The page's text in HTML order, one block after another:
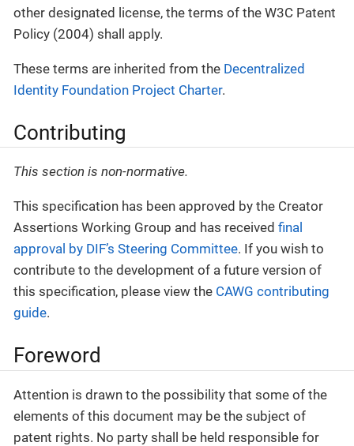
other designated license, the terms of the W3C Patent
Policy (2004) shall apply.
These terms are inherited from the Decentralized
Identity Foundation Project Charter.
Contributing
This section is non-normative.
This specification has been approved by the Creator
Assertions Working Group and has received final
approval by DIF’s Steering Committee. If you wish to
contribute to the development of a future version of
this specification, please view the CAWG contributing
guide.
Foreword
Attention is drawn to the possibility that some of the
elements of this document may be the subject of
patent rights. No party shall be held responsible for